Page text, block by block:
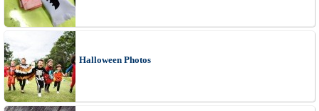
Halloween Photos